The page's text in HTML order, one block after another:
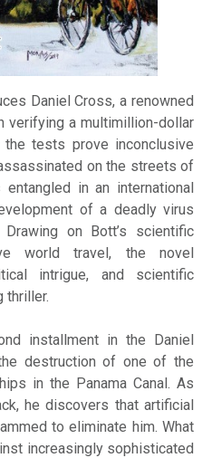
Daniel Cross, a renowned
a multimillion-dollar
the tests prove inconclusive
on the streets of
in an international
of a deadly virus
on Bott’s scientific
world travel, the novel
intrigue, and scientific
thriller.
installment in the Daniel
destruction of one of the
in the Panama Canal. As
he discovers that artificial
to eliminate him. What
increasingly sophisticated